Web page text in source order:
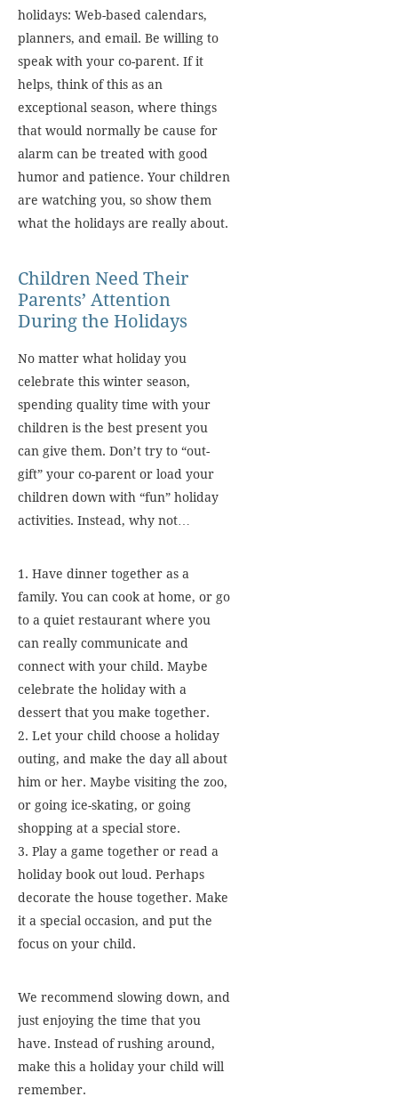
holidays: Web-based calendars,
planners, and email. Be willing to
speak with your co-parent. If it
helps, think of this as an
exceptional season, where things
that would normally be cause for
alarm can be treated with good
humor and patience. Your children
are watching you, so show them
what the holidays are really about.
Children Need Their
Parents’ Attention
During the Holidays
No matter what holiday you
celebrate this winter season,
spending quality time with your
children is the best present you
can give them. Don’t try to “out-
gift” your co-parent or load your
children down with “fun” holiday
activities. Instead, why not…
1. Have dinner together as a
family. You can cook at home, or go
to a quiet restaurant where you
can really communicate and
connect with your child. Maybe
celebrate the holiday with a
dessert that you make together.
2. Let your child choose a holiday
outing, and make the day all about
him or her. Maybe visiting the zoo,
or going ice-skating, or going
shopping at a special store.
3. Play a game together or read a
holiday book out loud. Perhaps
decorate the house together. Make
it a special occasion, and put the
focus on your child.
We recommend slowing down, and
just enjoying the time that you
have. Instead of rushing around,
make this a holiday your child will
remember.